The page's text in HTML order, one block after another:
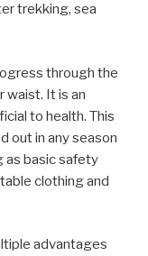
trekking, sea
through the
waist. It is an
to health. This
out in any season
as basic safety
clothing and
advantages